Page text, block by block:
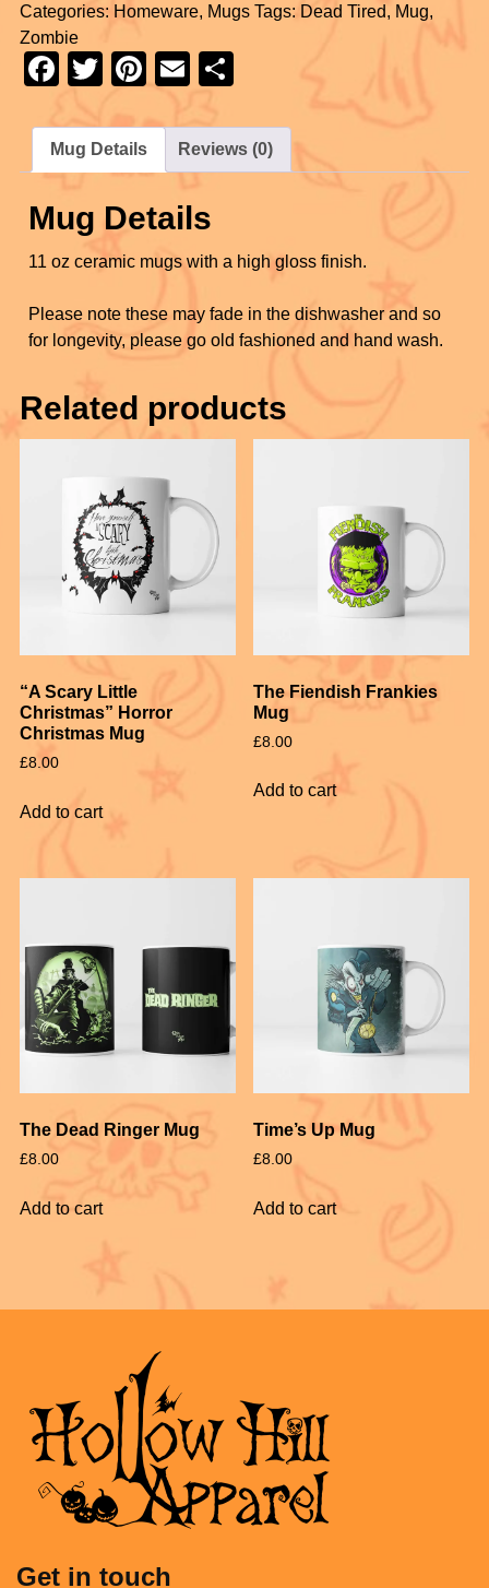
c
e
b
o
o
tt
er
er
e
st
ail ar
e
Categories: Homeware, Mugs Tags: Dead Tired, Mug,
Zombie
F
c
e
b
o
o
k
T
tt
er
Pi
er
e
st
E
ail ar
e
Mug Details Reviews (0)
Mug Details
11 oz ceramic mugs with a high gloss finish.
Please note these may fade in the dishwasher and so
for longevity, please go old fashioned and hand wash.
Related products
“A Scary Little
Christmas” Horror
Christmas Mug
£8.00
Add to cart
The Fiendish Frankies
Mug
£8.00
Add to cart
The Dead Ringer Mug
£8.00
Add to cart
Time’s Up Mug
£8.00
Add to cart
Get in touch